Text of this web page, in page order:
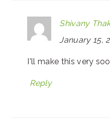
Shivany
January 15,
I'll make this very
Reply